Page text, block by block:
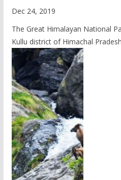
Dec 24, 2019
The Great Himalayan National
Kullu district of Himachal